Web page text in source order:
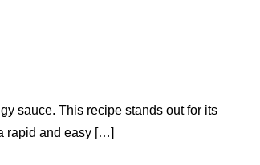
sauce. This recipe stands out for its
rapid and easy […]